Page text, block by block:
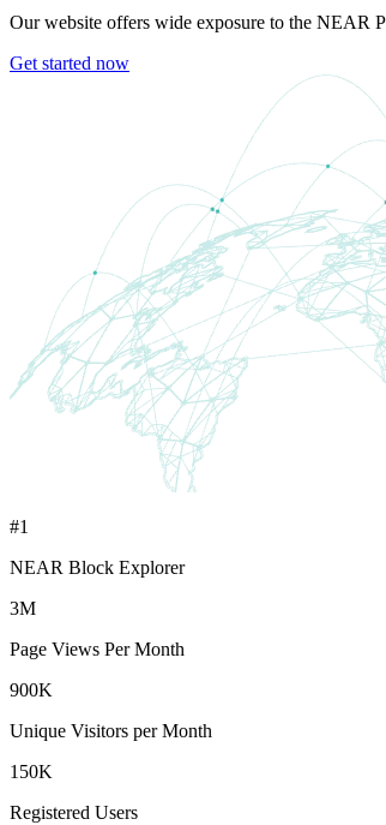
Our website offers wide exposure to the NEAR
Get started now
#1
NEAR Block Explorer
3M
Page Views Per Month
900K
Unique Visitors per Month
150K
Registered Users